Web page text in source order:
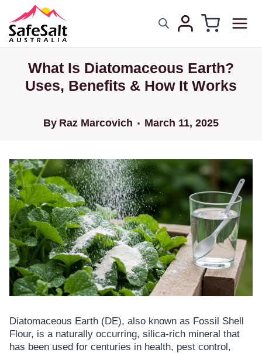
What Is Diatomaceous Earth?
Uses, Benefits & How It Works
By Raz Marcovich March 11, 2025
Diatomaceous Earth (DE), also known as Fossil Shell
Flour, is a naturally occurring, silica-rich mineral that
has been used for centuries in health, pest control,